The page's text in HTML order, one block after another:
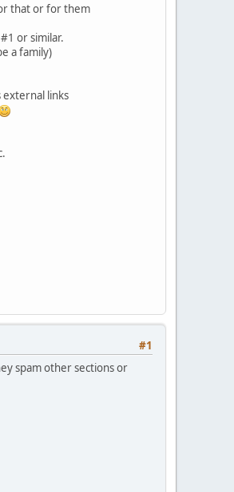
that or for them
or similar.
a family)
external links
#1
spam other sections or